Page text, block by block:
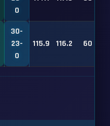
0
30-
23-
0
115.9 116.2 60